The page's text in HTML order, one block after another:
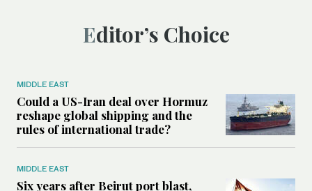
Editor’s Choice
MIDDLE EAST
Could a US-Iran deal over Hormuz
reshape global shipping and the
rules of international trade?
MIDDLE EAST
Six years after Beirut port blast,